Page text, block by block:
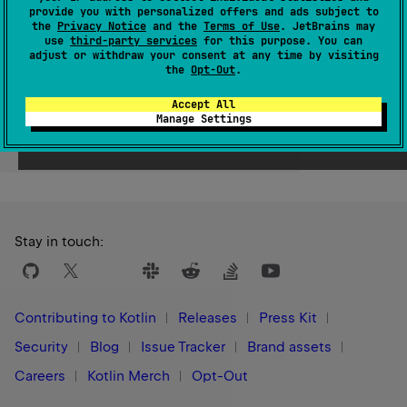
provide you with personalized offers and ads subject to
the Privacy Notice and the Terms of Use. JetBrains may
use third-party services for this purpose. You can
adjust or withdraw your consent at any time by visiting
the Opt-Out.
Accept All
Manage Settings
Since Kotlin
Was this page helpful? Yes No
Stay in touch:
Contributing to Kotlin Releases
Press Kit
Security
Blog Issue Tracker
Brand assets
Careers
Kotlin Merch Opt-Out